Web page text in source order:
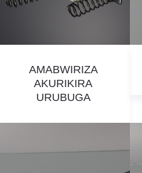
AMABWIRIZA
AKURIKIRA
URUBUGA